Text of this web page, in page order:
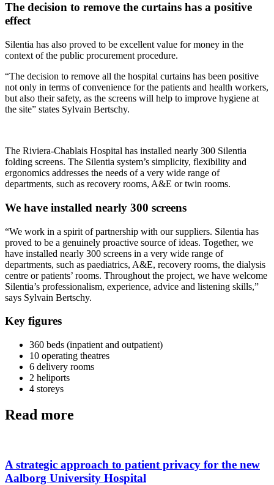
The decision to remove the curtains has a positive
effect
Silentia has also proved to be excellent value for money in the
context of the public procurement procedure.
“The decision to remove all the hospital curtains has been positive
not only in terms of convenience for the patients and health workers,
but also their safety, as the screens will help to improve hygiene at
the site” states Sylvain Bertschy.
The Riviera-Chablais Hospital has installed nearly 300 Silentia
folding screens. The Silentia system’s simplicity, flexibility and
ergonomics addresses the needs of a very wide range of
departments, such as recovery rooms, A&E or twin rooms.
We have installed nearly 300 screens
“We work in a spirit of partnership with our suppliers. Silentia has
proved to be a genuinely proactive source of ideas. Together, we
have installed nearly 300 screens in a very wide range of
departments, such as paediatrics, A&E, recovery rooms, the dialysis
centre or patients’ rooms. Throughout the project, we have welcome
Silentia’s professionalism, experience, advice and listening skills,”
says Sylvain Bertschy.
Key figures
360 beds (inpatient and outpatient)
10 operating theatres
6 delivery rooms
2 heliports
4 storeys
Read more
A strategic approach to patient privacy for the new
Aalborg University Hospital